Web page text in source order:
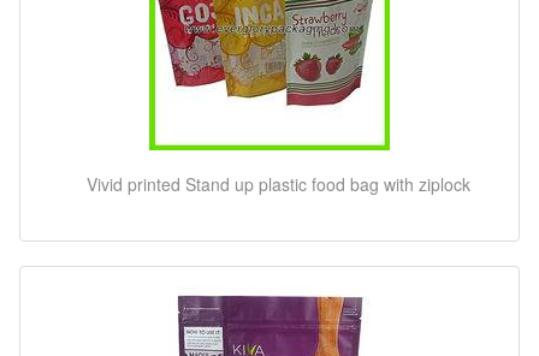
Vivid printed Stand up plastic food bag with ziplock